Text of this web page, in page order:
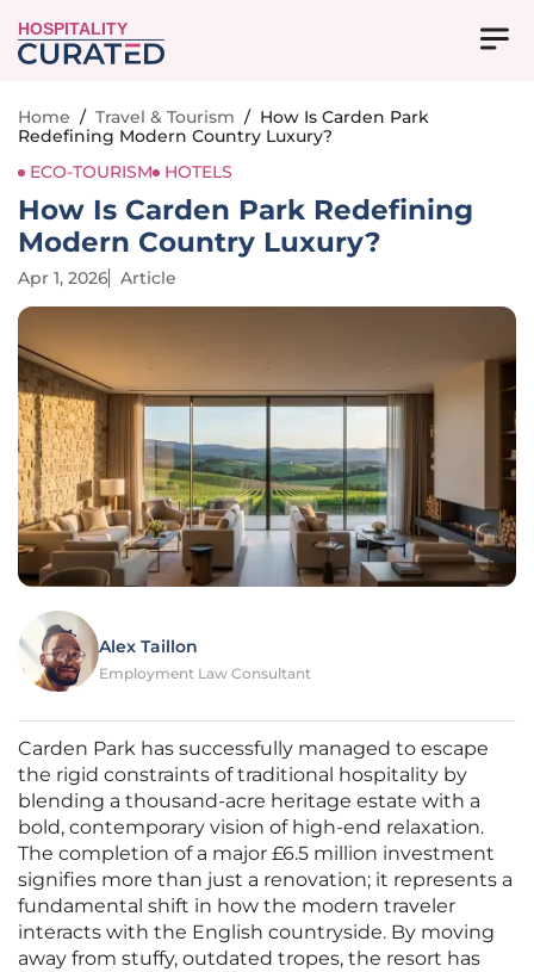
HOSPITALITY
Home / Travel & Tourism / How Is Carden Park
Redefining Modern Country Luxury?
ECO-TOURISM
HOTELS
How Is Carden Park Redefining
Modern Country Luxury?
Apr 1, 2026 Article
Alex Taillon
Employment Law Consultant
Carden Park has successfully managed to escape
the rigid constraints of traditional hospitality by
blending a thousand-acre heritage estate with a
bold, contemporary vision of high-end relaxation.
The completion of a major £6.5 million investment
signifies more than just a renovation; it represents a
fundamental shift in how the modern traveler
interacts with the English countryside. By moving
away from stuffy, outdated tropes, the resort has